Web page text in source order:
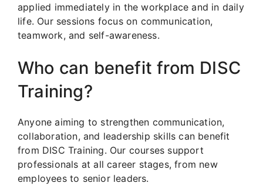
applied immediately in the workplace and in daily
life. Our sessions focus on communication,
teamwork, and self-awareness.
Who can benefit from DISC
Training?
Anyone aiming to strengthen communication,
collaboration, and leadership skills can benefit
from DISC Training. Our courses support
professionals at all career stages, from new
employees to senior leaders.